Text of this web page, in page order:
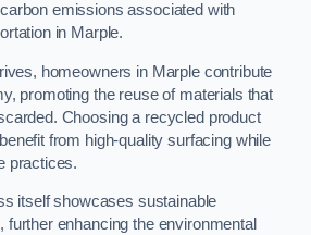
emissions associated with
in Marple.
homeowners in Marple contribute
promoting the reuse of materials that
Choosing a recycled product
from high-quality surfacing while
practices.
itself showcases sustainable
enhancing the environmental